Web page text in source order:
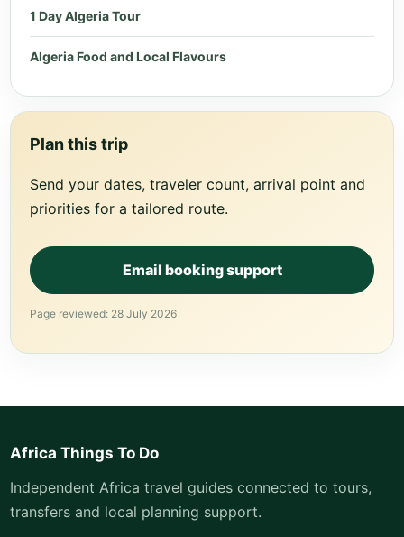
1 Day Algeria Tour
Algeria Food and Local Flavours
Plan this trip
Send your dates, traveler count, arrival point and
priorities for a tailored route.
Email booking support
Page reviewed: 28 July 2026
Africa Things To Do
Independent Africa travel guides connected to tours,
transfers and local planning support.